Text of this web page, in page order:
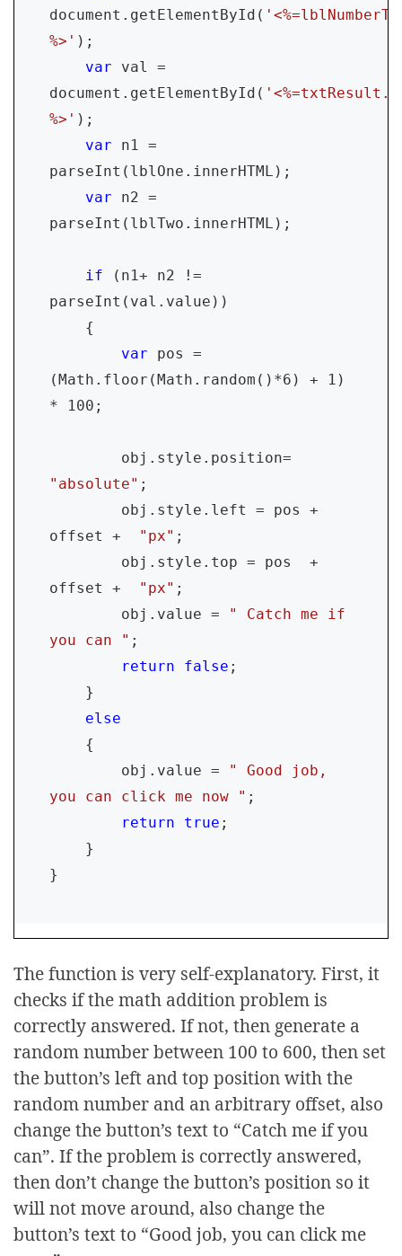
document.getElementById(
%>' );
var val =
document.getElementById(
%>' );
var n1 =
parseInt(lblOne.innerHTML);
var n2 =
parseInt(lblTwo.innerHTML);
if
(n1+ n2 !=
parseInt(val.value))
var pos =
(Math.floor(Math.random()*6) + 1)
* 100;
"absolute" ;
offset +
"px" ;
offset +
"px" ;
        obj.value =
" Catch me if
you can " ;
return false ;
else
{
        obj.value =
" Good job,
you can click me now " ;
return true ;
}
The function is very self-explanatory. First, it
checks if the math addition problem is
correctly answered. If not, then generate a
random number between 100 to 600, then set
the button’s left and top position with the
random number and an arbitrary offset, also
change the button’s text to “Catch me if you
can”. If the problem is correctly answered,
then don’t change the button’s position so it
will not move around, also change the
button’s text to “Good job, you can click me